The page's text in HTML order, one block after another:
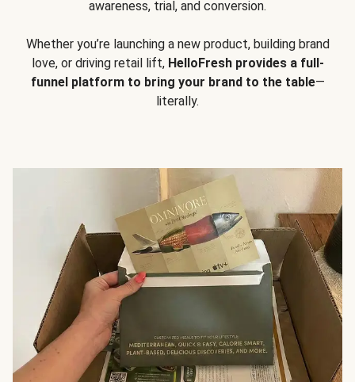
awareness, trial, and conversion.
Whether you’re launching a new product, building brand
love, or driving retail lift, HelloFresh provides a full-
funnel platform to bring your brand to the table—
literally.